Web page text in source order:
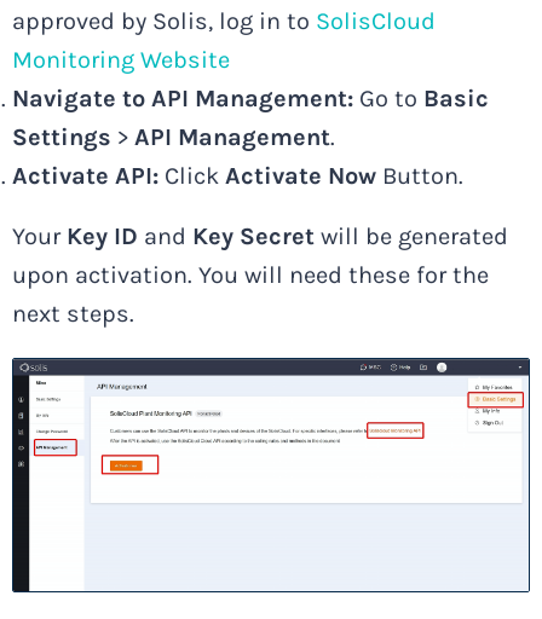
approved by Solis, log in to SolisCloud
Monitoring Website
Navigate to API Management: Go to Basic
Settings > API Management.
Activate API: Click Activate Now Button.
Your Key ID and Key Secret will be generated
upon activation. You will need these for the
next steps.